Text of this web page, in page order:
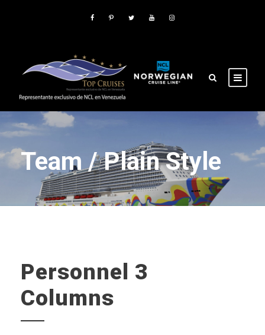
Team / Plain Style
Personnel 3
Columns